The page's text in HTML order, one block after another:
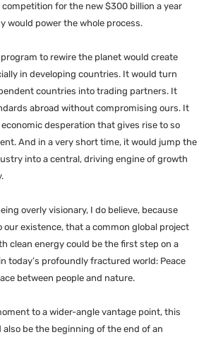
for the new $300 billion a year
would power the whole process.
to rewire the planet would create
in developing countries. It would turn
countries into trading partners. It
abroad without compromising ours. It
desperation that gives rise to so
And in a very short time, it would jump the
into a central, driving engine of growth
overly visionary, I do believe, because
our existence, that a common global project
clean energy could be the first step on a
today’s profoundly fractured world: Peace
between people and nature.
to a wider-angle vantage point, this
be the beginning of the end of an